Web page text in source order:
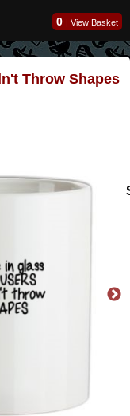
0 | View Basket
Throw Shapes